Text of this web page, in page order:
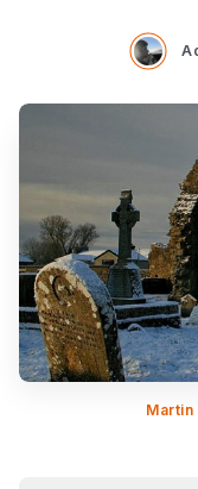
Martin